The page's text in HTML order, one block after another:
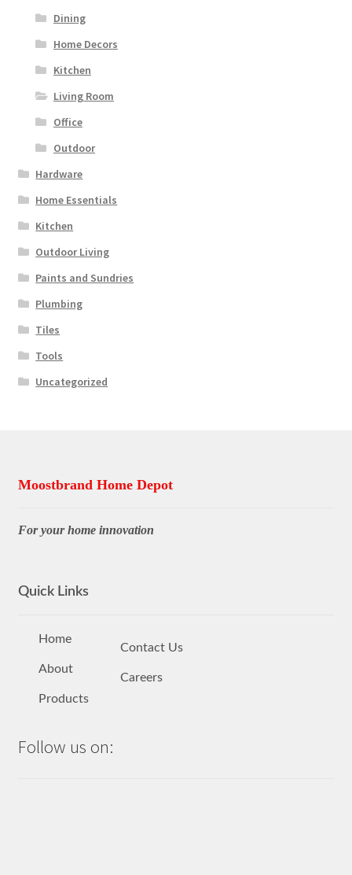
Dining
Home Decors
Kitchen
Living Room
Office
Outdoor
Hardware
Home Essentials
Kitchen
Outdoor Living
Paints and Sundries
Plumbing
Tiles
Tools
Uncategorized
Moostbrand Home Depot
For your home innovation
Quick Links
Home
About
Products
Contact Us
Careers
Follow us on: